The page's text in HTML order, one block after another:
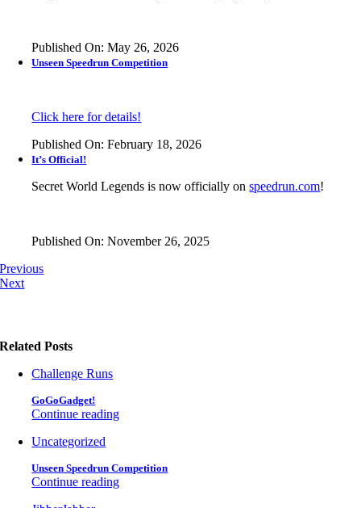
Published On: May 26, 2026
Unseen Speedrun Competition
Click here for details!
Published On: February 18, 2026
It’s Official!
Secret World Legends is now officially onspeedrun.com!
Published On: November 26, 2025
Previous
Next
Related Posts
Challenge Runs
GoGoGadget!
Continue reading
Uncategorized
Unseen Speedrun Competition
Continue reading